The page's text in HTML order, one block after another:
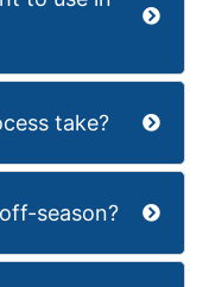
take?
season?